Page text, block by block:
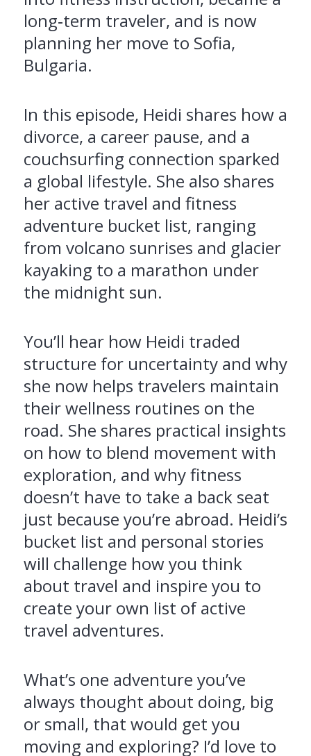
long‑term traveler, and is now
planning her move to Sofia,
Bulgaria.
In this episode, Heidi shares how a
divorce, a career pause, and a
couchsurfing connection sparked
a global lifestyle. She also shares
her active travel and fitness
adventure bucket list, ranging
from volcano sunrises and glacier
kayaking to a marathon under
the midnight sun.
You’ll hear how Heidi traded
structure for uncertainty and why
she now helps travelers maintain
their wellness routines on the
road. She shares practical insights
on how to blend movement with
exploration, and why fitness
doesn’t have to take a back seat
just because you’re abroad. Heidi’s
bucket list and personal stories
will challenge how you think
about travel and inspire you to
create your own list of active
travel adventures.
What’s one adventure you’ve
always thought about doing, big
or small, that would get you
moving and exploring? I’d love to